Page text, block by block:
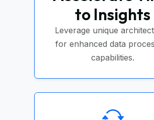
to Insights
Leverage unique
for enhanced data
capabilities.